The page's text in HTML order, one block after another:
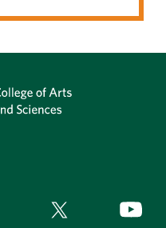
external)
(link is external)
Twitter (link is